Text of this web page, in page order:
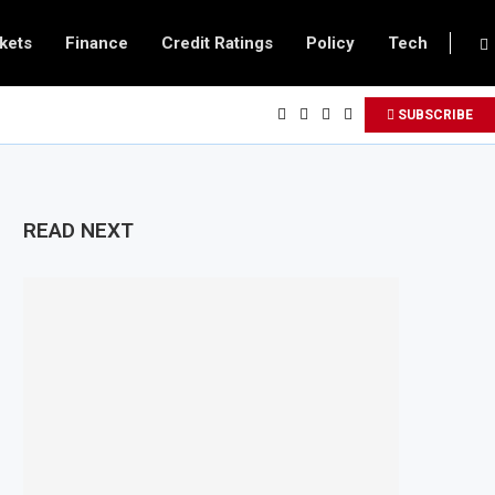
Finance Credit Ratings Policy Tech
SUBSCRIBE
READ NEXT